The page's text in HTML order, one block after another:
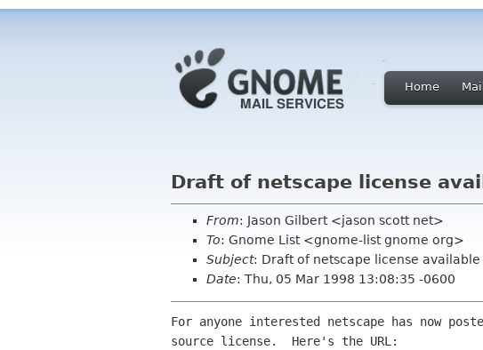
Home
Draft of netscape license
From: Jason Gilbert <jason scott net>
To: Gnome List <gnome-list gnome org>
Subject: Draft of netscape license available
Date: Thu, 05 Mar 1998 13:08:35 -0600
For anyone interested netscape has now
source license.  Here's the URL: